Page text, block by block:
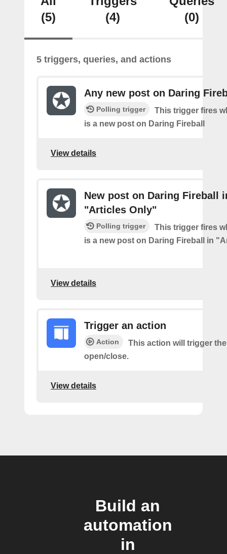
(5)
(4)
(0)
5 triggers, queries, and actions
Any new post on Daring
Polling trigger
This trigger fires
is a new post on Daring Fireball
View details
New post on Daring Fireball
"Articles Only"
Polling trigger
This trigger fires
is a new post on Daring Fireball in
View details
Trigger an action
Action
This action will trigger
open/close.
View details
Build an
automation
in